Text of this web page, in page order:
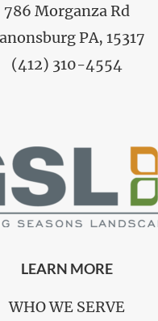
786 Morganza Rd
PA, 15317
(412) 310-4554
LEARN MORE
WHO WE SERVE